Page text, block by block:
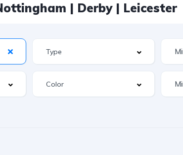
| Derby | Leicester